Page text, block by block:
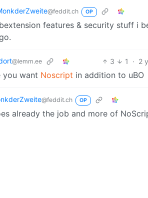
@feddit.ch OP
features & security stuff i
@lemm.ee 3 1 · 2
you want Noscript in addition to uBO
@feddit.ch OP
already the job and more of